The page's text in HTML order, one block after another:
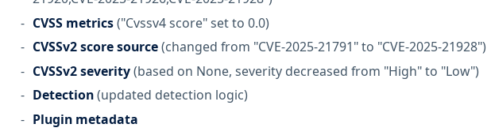
CVSS metrics("Cvssv4 score" set to 0.0)
CVSSv2 score source(changed from "CVE-2025-21791" to "CVE-2025-21928")
CVSSv2 severity(based on None, severity decreased from "High" to "Low")
Detection(updated detection logic)
Plugin metadata